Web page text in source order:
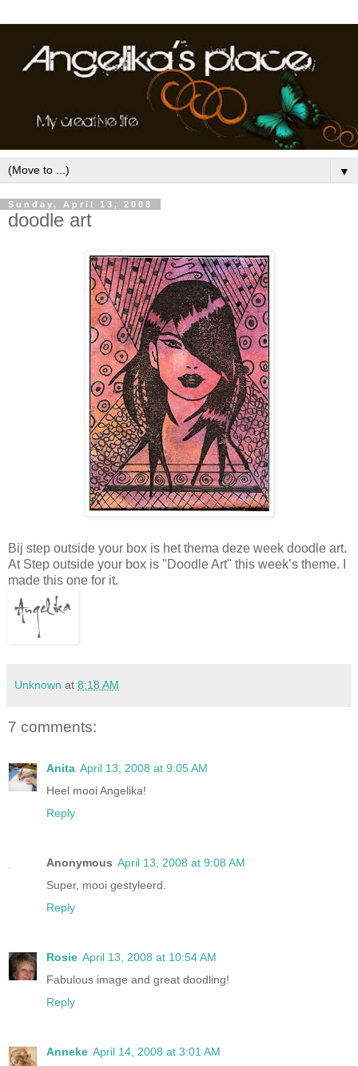
▼
Sunday, April 13, 2008
doodle art
Bij step outside your box is het thema deze week doodle art.
At Step outside your box is "Doodle Art" this week’s theme. I
made this one for it.
Unknown at 8:18 AM
7 comments:
Anita April 13, 2008 at 9:05 AM
Heel mooi Angelika!
Reply
Anonymous April 13, 2008 at 9:08 AM
Super, mooi gestyleerd.
Reply
Rosie April 13, 2008 at 10:54 AM
Fabulous image and great doodling!
Reply
Anneke April 14, 2008 at 3:01 AM